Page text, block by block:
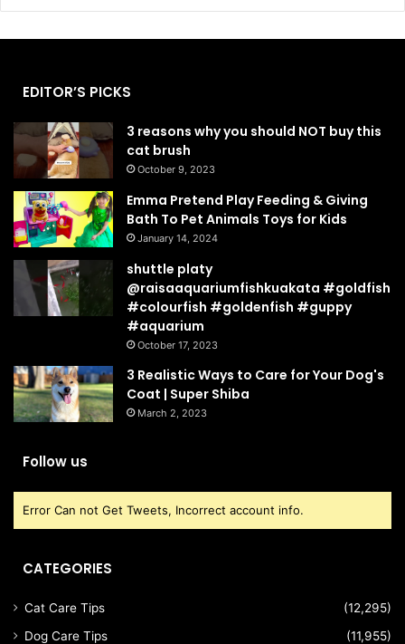
EDITOR’S PICKS
3 reasons why you should NOT buy this
cat brush
October 9, 2023
Emma Pretend Play Feeding & Giving
Bath To Pet Animals Toys for Kids
January 14, 2024
shuttle platy
@raisaaquariumfishkuakata #goldfish
#colourfish #goldenfish #guppy
#aquarium
October 17, 2023
3 Realistic Ways to Care for Your Dog's
Coat | Super Shiba
March 2, 2023
Follow us
Error Can not Get Tweets, Incorrect account info.
CATEGORIES
Cat Care Tips
(12,295)
Dog Care Tips
(11,955)